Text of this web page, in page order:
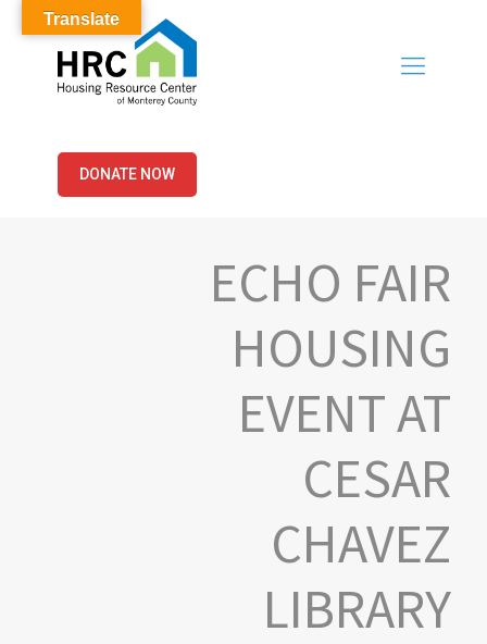
DONATE NOW
ECHO FAIR
HOUSING
EVENT AT
CESAR
CHAVEZ
LIBRARY
Translate